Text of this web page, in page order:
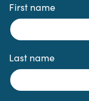
First name
Last name